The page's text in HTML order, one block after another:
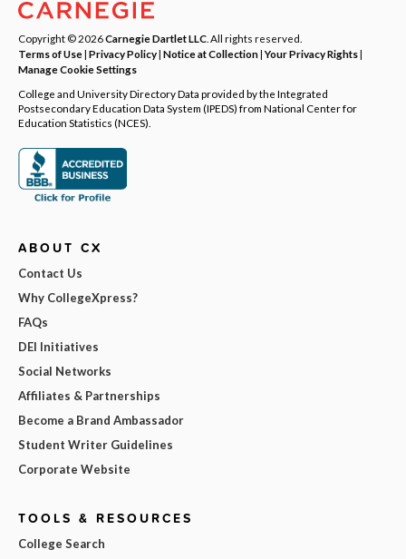
Copyright © 2026Carnegie Dartlet LLC . All rights reserved.
Terms of Use| Privacy Policy| Notice at Collection|Your Privacy Rights|
Manage Cookie Settings
College and University Directory Data provided by the Integrated
Postsecondary Education Data System (IPEDS) from National Center for
Education Statistics (NCES).
ABOUT CX
Contact Us
Why CollegeXpress?
FAQs
DEI Initiatives
Social Networks
Affiliates & Partnerships
Become a Brand Ambassador
Student Writer Guidelines
Corporate Website
TOOLS & RESOURCES
College Search